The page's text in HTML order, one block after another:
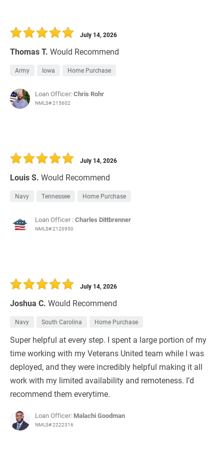
Thomas T. Would Recommend
July 14, 2026
Army Iowa Home Purchase
Loan Officer:Chris Rohr
NMLS# 215602
Louis S. Would Recommend
July 14, 2026
Navy Tennessee Home Purchase
Loan Officer :Charles Dittbrenner
NMLS# 2120950
Joshua C. Would Recommend
July 14, 2026
Navy South Carolina Home Purchase
Super helpful at every step. I spent a large portion of my
time working with my Veterans United team while I was
deployed, and they were incredibly helpful making it all
work with my limited availability and remoteness. I’d
recommend them everytime.
Loan Officer: Malachi Goodman
NMLS# 2222316